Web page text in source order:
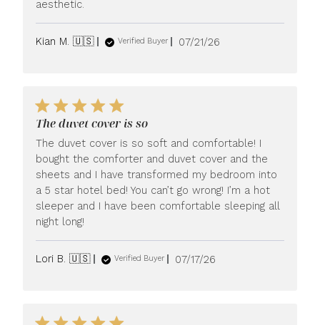
aesthetic.
Kian M. 🇺🇸 Verified Buyer
Published
07/21/26
The duvet cover is so
The duvet cover is so soft and comfortable! I
bought the comforter and duvet cover and the
sheets and I have transformed my bedroom into
a 5 star hotel bed! You can’t go wrong! I’m a hot
sleeper and I have been comfortable sleeping all
night long!
Lori B. 🇺🇸 Verified Buyer
Published
07/17/26